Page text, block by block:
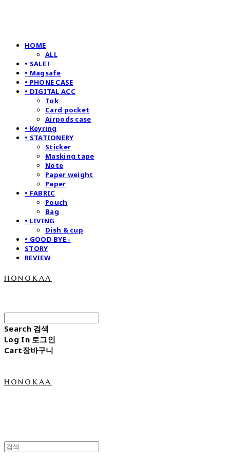
HOME
ALL
• SALE !
• Magsafe
• PHONE CASE
• DIGITAL ACC
Tok
Card pocket
Airpods case
• Keyring
• STATIONERY
Sticker
Masking tape
Note
Paper weight
Paper
• FABRIC
Pouch
Bag
• LIVING
Dish & cup
• GOOD BYE -
STORY
REVIEW
honokaa
Search 검색
Log In 로그인
Cart장바구니
honokaa